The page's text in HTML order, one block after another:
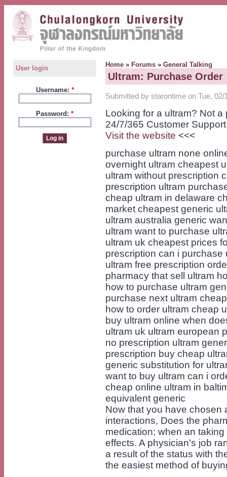
User login
Username: *
Password: *
Home » Forums » General Talking
Ultram: Purchase Order
Submitted by starontime on Tue, 02/
Looking for a ultram? Not
24/7/365 Customer
Visit the website <<<
purchase ultram none
overnight ultram cheapest
ultram without prescription
prescription ultram
cheap ultram in delaware
market cheapest generic
ultram australia generic
ultram want to purchase
ultram uk cheapest prices
prescription can i purchase
ultram free prescription
pharmacy that sell ultram
how to purchase ultram
purchase next ultram
how to order ultram cheap
buy ultram online when
ultram uk ultram european
no prescription ultram
prescription buy cheap
generic substitution for
want to buy ultram can i
cheap online ultram in
equivalent generic
Now that you have chosen
interactions, Does the
medication; when an
effects. A physician's job
a result of the status with
the easiest method of